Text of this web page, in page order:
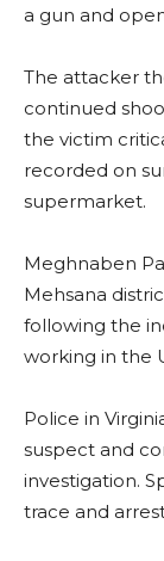
a gun and
The attacker
continued
the victim
recorded on
supermarket.
Meghnaben
Mehsana
following the
working in the
Police in
suspect and
investigation.
trace and